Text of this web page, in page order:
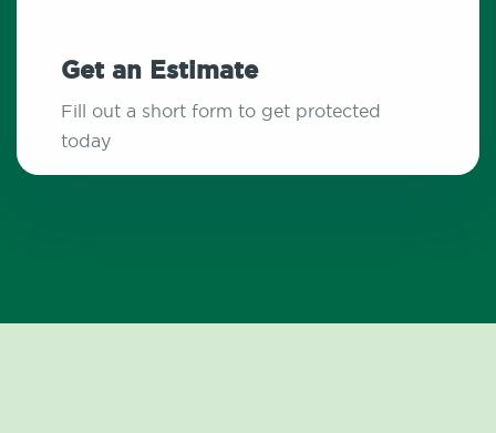
Get an Estimate
Fill out a short form to get protected
today